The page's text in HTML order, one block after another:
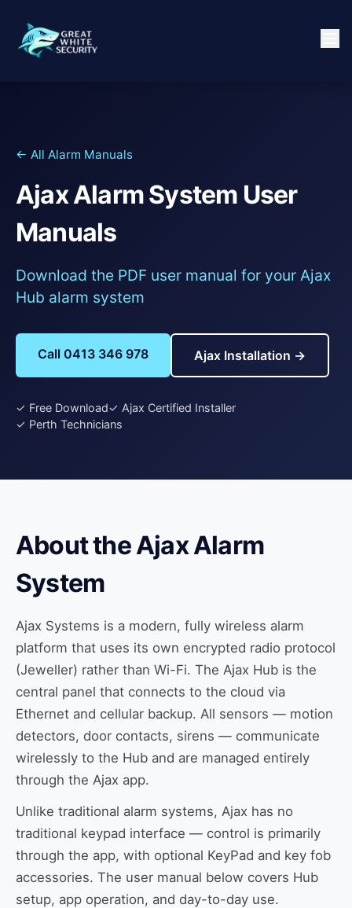
← All Alarm Manuals
Ajax Alarm System User
Manuals
Download the PDF user manual for your Ajax
Hub alarm system
Call 0413 346 978 Ajax Installation →
✓ Free Download✓ Ajax Certified Installer
✓ Perth Technicians
About the Ajax Alarm
System
Ajax Systems is a modern, fully wireless alarm
platform that uses its own encrypted radio protocol
(Jeweller) rather than Wi-Fi. The Ajax Hub is the
central panel that connects to the cloud via
Ethernet and cellular backup. All sensors — motion
detectors, door contacts, sirens — communicate
wirelessly to the Hub and are managed entirely
through the Ajax app.
Unlike traditional alarm systems, Ajax has no
traditional keypad interface — control is primarily
through the app, with optional KeyPad and key fob
accessories. The user manual below covers Hub
setup, app operation, and day-to-day use.